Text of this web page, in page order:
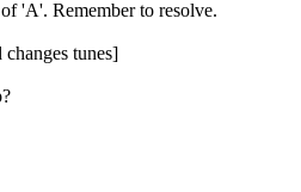
'A'. Remember to resolve.
tunes]